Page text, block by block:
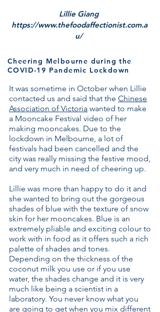
Lillie Giang
https://www.thefoodaffectionist.com.a
u/
Cheering Melbourne during the
COVID-19 Pandemic Lockdown
​It was sometime in October when Lillie
contacted us and said that the Chinese
Association of Victoria wanted to make
a Mooncake Festival video of her
making mooncakes. Due to the
lockdown in Melbourne, a lot of
festivals had been cancelled and the
city was really missing the festive mood,
and very much in need of cheering up.
Lillie was more than happy to do it and
she wanted to bring out the gorgeous
shades of blue with the texture of snow
skin for her mooncakes. Blue is an
extremely pliable and exciting colour to
work with in food as it offers such a rich
palette of shades and tones.
Depending on the thickness of the
coconut milk you use or if you use
water, the shades change and it is very
much like being a scientist in a
laboratory. You never know what you
are going to get when you mix different